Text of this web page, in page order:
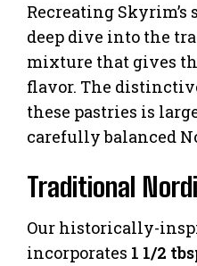
Recreating
deep dive into the
mixture that gives
flavor. The
these pastries is
carefully balanced
Traditional
Our historically-
incorporates 1 1/2